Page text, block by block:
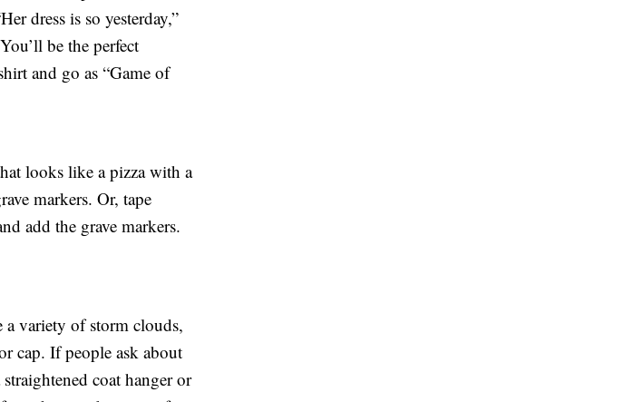
dress is so yesterday,”
be the perfect
and go as “Game of
looks like a pizza with a
markers. Or, tape
add the grave markers.
a variety of storm clouds,
cap. If people ask about
coat hanger or